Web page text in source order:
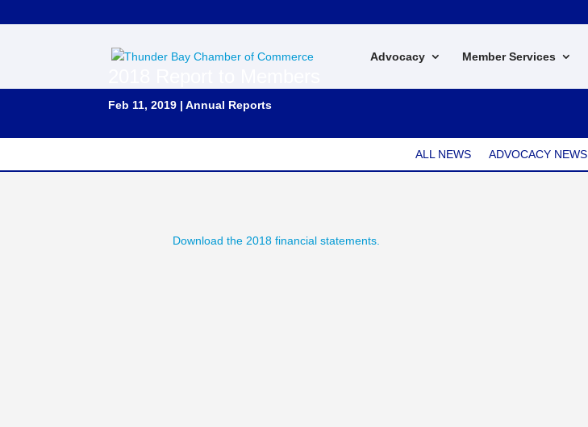
Advocacy Member Services
Feb 11, 2019 |Annual Reports
ALL NEWS ADVOCACY NEWS
Download the 2018 financial statements.